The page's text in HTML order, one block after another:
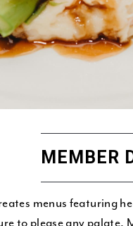
MEMBER
menus featuring